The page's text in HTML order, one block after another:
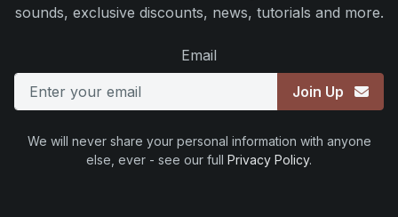
sounds, exclusive discounts, news, tutorials and more.
Email
Join Up
We will never share your personal information with anyone
else, ever - see our full Privacy Policy.